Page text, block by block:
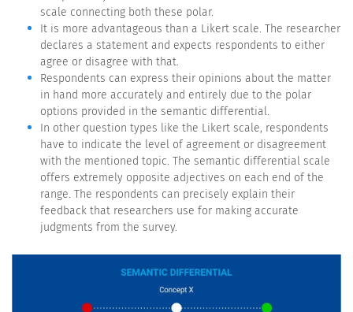
scale connecting both these polar.
It is more advantageous than a Likert scale. The researcher
declares a statement and expects respondents to either
agree or disagree with that.
Respondents can express their opinions about the matter
in hand more accurately and entirely due to the polar
options provided in the semantic differential.
In other question types like the Likert scale, respondents
have to indicate the level of agreement or disagreement
with the mentioned topic. The semantic differential scale
offers extremely opposite adjectives on each end of the
range. The respondents can precisely explain their
feedback that researchers use for making accurate
judgments from the survey.